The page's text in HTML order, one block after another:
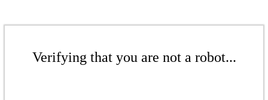
Verifying that you are not a robot...